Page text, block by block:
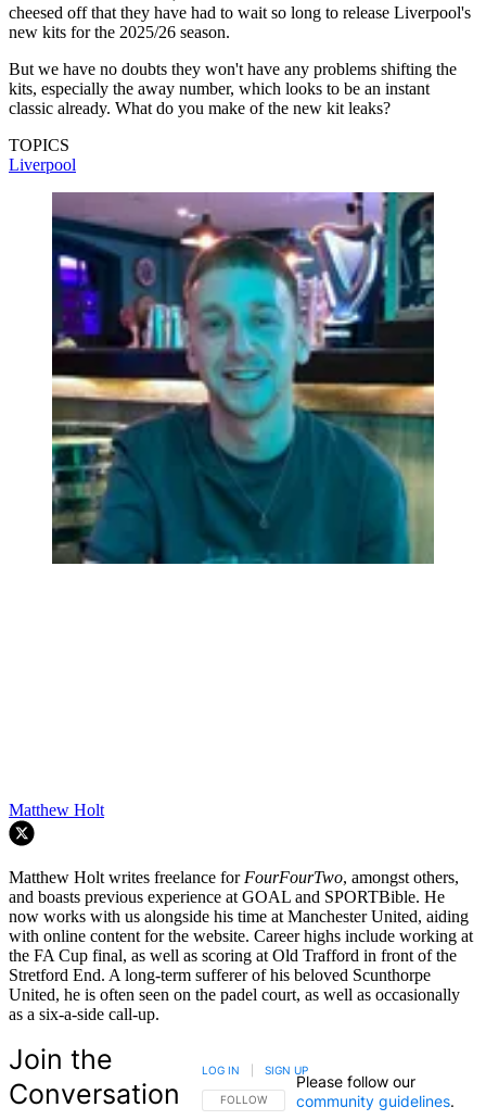
cheesed off that they have had to wait so long to release Liverpool's
new kits for the 2025/26 season.
But we have no doubts they won't have any problems shifting the
kits, especially the away number, which looks to be an instant
classic already. What do you make of the new kit leaks?
TOPICS
Liverpool
Matthew Holt
Matthew Holt writes freelance for FourFourTwo, amongst others,
and boasts previous experience at GOAL and SPORTBible. He
now works with us alongside his time at Manchester United, aiding
with online content for the website. Career highs include working at
the FA Cup final, as well as scoring at Old Trafford in front of the
Stretford End. A long-term sufferer of his beloved Scunthorpe
United, he is often seen on the padel court, as well as occasionally
as a six-a-side call-up.
Join the
Conversation
FOLLOW THIS CONVERSATION TO BE NOTIFIED
FOLLOW
LOG IN SIGN UP
Please follow our
community guidelines.